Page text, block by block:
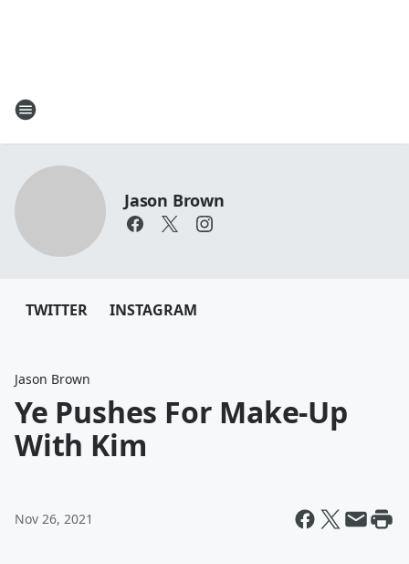
Jason Brown
TWITTER INSTAGRAM
Jason Brown
Ye Pushes For Make-Up
With Kim
Nov 26, 2021